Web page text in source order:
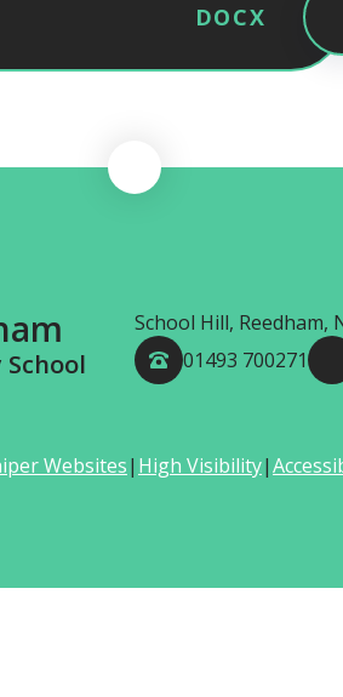
DOCX
School Hill, Reedham,
01493 700271
Websites| High Visibility|